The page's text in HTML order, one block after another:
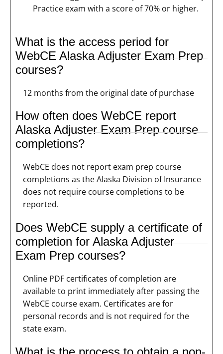
Practice exam with a score of 70% or higher.
What is the access period for
WebCE Alaska Adjuster Exam Prep
courses?
12 months from the original date of purchase
How often does WebCE report
Alaska Adjuster Exam Prep course
completions?
WebCE does not report exam prep course
completions as the Alaska Division of Insurance
does not require course completions to be
reported.
Does WebCE supply a certificate of
completion for Alaska Adjuster
Exam Prep courses?
Online PDF certificates of completion are
available to print immediately after passing the
WebCE course exam. Certificates are for
personal records and is not required for the
state exam.